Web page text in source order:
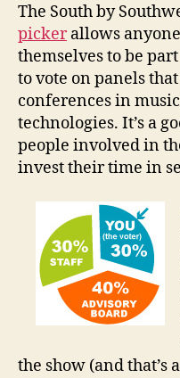
The South by
pickerallows
themselves to be
to vote on panels
conferences in
technologies. It’s a
people involved in
invest their time in
the show (and that’s